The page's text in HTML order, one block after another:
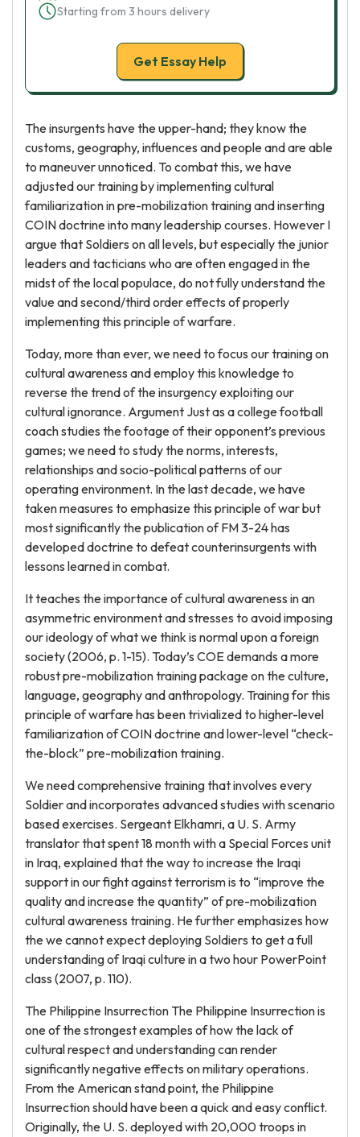
Starting from 3 hours delivery
Get Essay Help
The insurgents have the upper-hand; they know the
customs, geography, influences and people and are able
to maneuver unnoticed. To combat this, we have
adjusted our training by implementing cultural
familiarization in pre-mobilization training and inserting
COIN doctrine into many leadership courses. However I
argue that Soldiers on all levels, but especially the junior
leaders and tacticians who are often engaged in the
midst of the local populace, do not fully understand the
value and second/third order effects of properly
implementing this principle of warfare.
Today, more than ever, we need to focus our training on
cultural awareness and employ this knowledge to
reverse the trend of the insurgency exploiting our
cultural ignorance. Argument Just as a college football
coach studies the footage of their opponent’s previous
games; we need to study the norms, interests,
relationships and socio-political patterns of our
operating environment. In the last decade, we have
taken measures to emphasize this principle of war but
most significantly the publication of FM 3-24 has
developed doctrine to defeat counterinsurgents with
lessons learned in combat.
It teaches the importance of cultural awareness in an
asymmetric environment and stresses to avoid imposing
our ideology of what we think is normal upon a foreign
society (2006, p. 1-15). Today’s COE demands a more
robust pre-mobilization training package on the culture,
language, geography and anthropology. Training for this
principle of warfare has been trivialized to higher-level
familiarization of COIN doctrine and lower-level “check-
the-block” pre-mobilization training.
We need comprehensive training that involves every
Soldier and incorporates advanced studies with scenario
based exercises. Sergeant Elkhamri, a U. S. Army
translator that spent 18 month with a Special Forces unit
in Iraq, explained that the way to increase the Iraqi
support in our fight against terrorism is to “improve the
quality and increase the quantity” of pre-mobilization
cultural awareness training. He further emphasizes how
the we cannot expect deploying Soldiers to get a full
understanding of Iraqi culture in a two hour PowerPoint
class (2007, p. 110).
The Philippine Insurrection The Philippine Insurrection is
one of the strongest examples of how the lack of
cultural respect and understanding can render
significantly negative effects on military operations.
From the American stand point, the Philippine
Insurrection should have been a quick and easy conflict.
Originally, the U. S. deployed with 20,000 troops in